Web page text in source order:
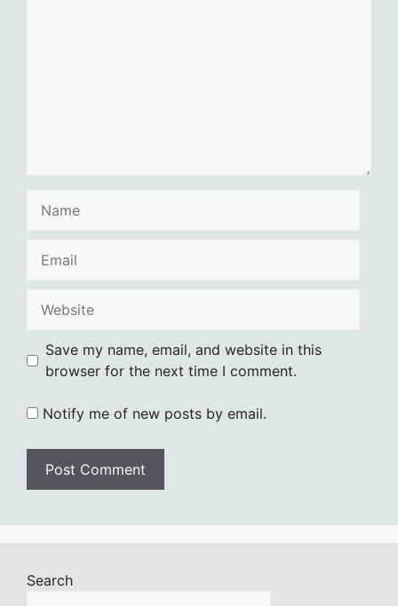
Save my name, email, and website in this
browser for the next time I comment.
Notify me of new posts by email.
Search